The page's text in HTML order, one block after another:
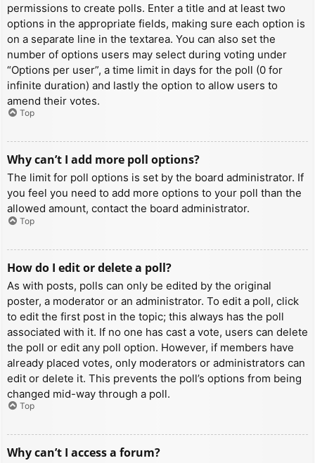
permissions to create polls. Enter a title and at least two
options in the appropriate fields, making sure each option is
on a separate line in the textarea. You can also set the
number of options users may select during voting under
“Options per user”, a time limit in days for the poll (0 for
infinite duration) and lastly the option to allow users to
amend their votes.
Top
Why can’t I add more poll options?
The limit for poll options is set by the board administrator. If
you feel you need to add more options to your poll than the
allowed amount, contact the board administrator.
Top
How do I edit or delete a poll?
As with posts, polls can only be edited by the original
poster, a moderator or an administrator. To edit a poll, click
to edit the first post in the topic; this always has the poll
associated with it. If no one has cast a vote, users can delete
the poll or edit any poll option. However, if members have
already placed votes, only moderators or administrators can
edit or delete it. This prevents the poll’s options from being
changed mid-way through a poll.
Top
Why can’t I access a forum?